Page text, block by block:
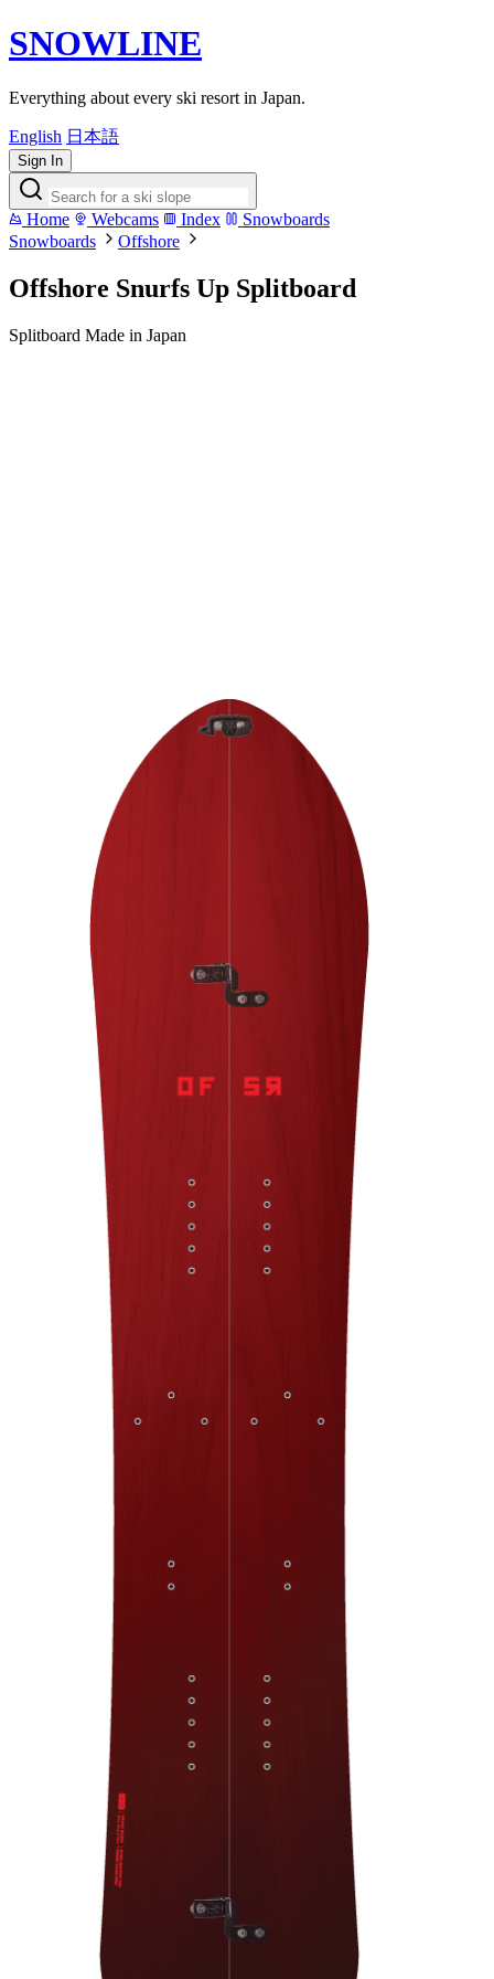
SNOWLINE
Everything about every ski resort in Japan.
English 日本語
Sign In
Home Webcams Index
Snowboards
Snowboards
Offshore
Offshore Snurfs Up Splitboard
Splitboard Made in Japan